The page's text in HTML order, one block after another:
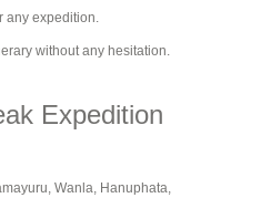
any expedition.
without any hesitation.
Expedition
Wanla, Hanuphata,